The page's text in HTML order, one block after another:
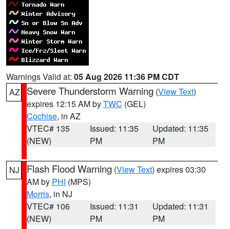
Warnings Valid at: 05 Aug 2026 11:36 PM CDT
AZ
Severe Thunderstorm Warning (View Text)
expires 12:15 AM byTWC (GEL)
Cochise, in AZ
VTEC# 135
(NEW)
Issued: 11:35
PM
Updated: 11:35
PM
NJ Flash Flood Warning (View Text) expires 03:30
AM by PHI (MPS)
Morris, in NJ
VTEC# 106
(NEW)
Issued: 11:31
PM
Updated: 11:31
PM